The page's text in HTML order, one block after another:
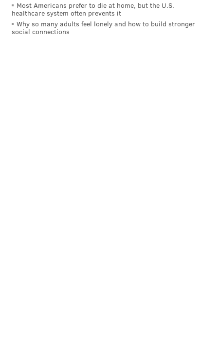
Most Americans prefer to die at home, but the U.S.
healthcare system often prevents it
Why so many adults feel lonely and how to build stronger
social connections